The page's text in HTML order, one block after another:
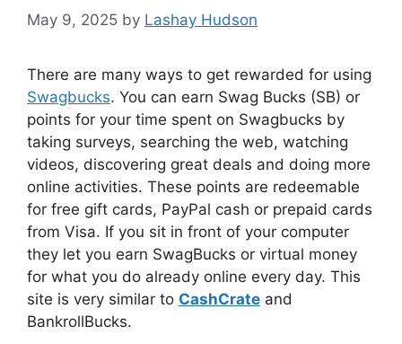
May 9, 2025 by Lashay Hudson
There are many ways to get rewarded for using
Swagbucks. You can earn Swag Bucks (SB) or
points for your time spent on Swagbucks by
taking surveys, searching the web, watching
videos, discovering great deals and doing more
online activities. These points are redeemable
for free gift cards, PayPal cash or prepaid cards
from Visa. If you sit in front of your computer
they let you earn SwagBucks or virtual money
for what you do already online every day. This
site is very similar to CashCrate and
BankrollBucks.